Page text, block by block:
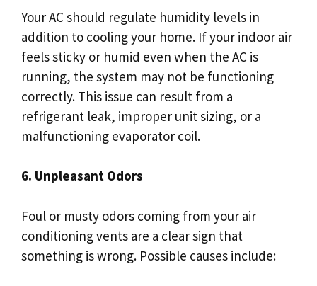
Your AC should regulate humidity levels in
addition to cooling your home. If your indoor air
feels sticky or humid even when the AC is
running, the system may not be functioning
correctly. This issue can result from a
refrigerant leak, improper unit sizing, or a
malfunctioning evaporator coil.
6. Unpleasant Odors
Foul or musty odors coming from your air
conditioning vents are a clear sign that
something is wrong. Possible causes include: